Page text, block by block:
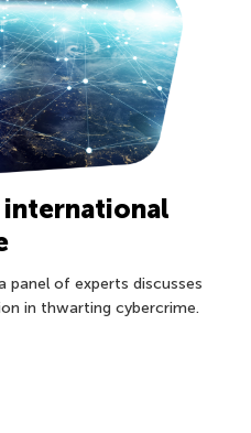
panel of experts discusses
in thwarting cybercrime.